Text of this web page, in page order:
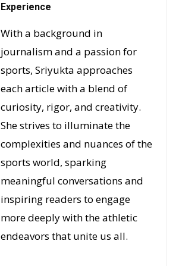
Experience
With a background in
journalism and a passion for
sports, Sriyukta approaches
each article with a blend of
curiosity, rigor, and creativity.
She strives to illuminate the
complexities and nuances of the
sports world, sparking
meaningful conversations and
inspiring readers to engage
more deeply with the athletic
endeavors that unite us all.